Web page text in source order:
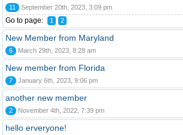
11 September 20th, 2023, 3:09 pm
Go to page: 1 2
New Member from Maryland
6 March 29th, 2023, 8:28 am
New member from Florida
7 January 6th, 2023, 9:06 pm
another new member
2 November 4th, 2022, 7:39 pm
hello erveryone!